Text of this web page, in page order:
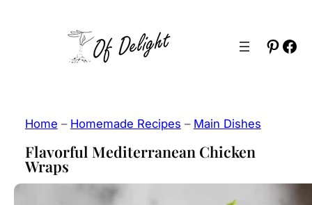
Home – Homemade Recipes – Main Dishes
Flavorful Mediterranean Chicken
Wraps